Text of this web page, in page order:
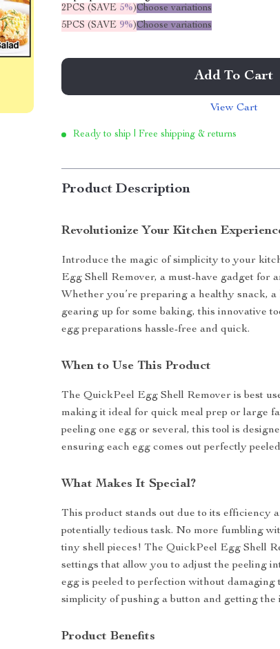
2PCS (SAVE 5%)Choose variations
5PCS (SAVE 9%)Choose variations
Add To Cart
View Cart
Ready to ship | Free shipping & returns
Product Description
Revolutionize Your Kitchen
Introduce the magic of simplicity to your
Egg Shell Remover, a must-have gadget for
Whether you’re preparing a healthy snack,
gearing up for some baking, this innovative
egg preparations hassle-free and quick.
When to Use This Product
The QuickPeel Egg Shell Remover is best
making it ideal for quick meal prep or large
peeling one egg or several, this tool is
ensuring each egg comes out perfectly
What Makes It Special?
This product stands out due to its efficiency
potentially tedious task. No more fumbling
tiny shell pieces! The QuickPeel Egg Shell
settings that allow you to adjust the peeling
egg is peeled to perfection without damaging
simplicity of pushing a button and getting the
Product Benefits